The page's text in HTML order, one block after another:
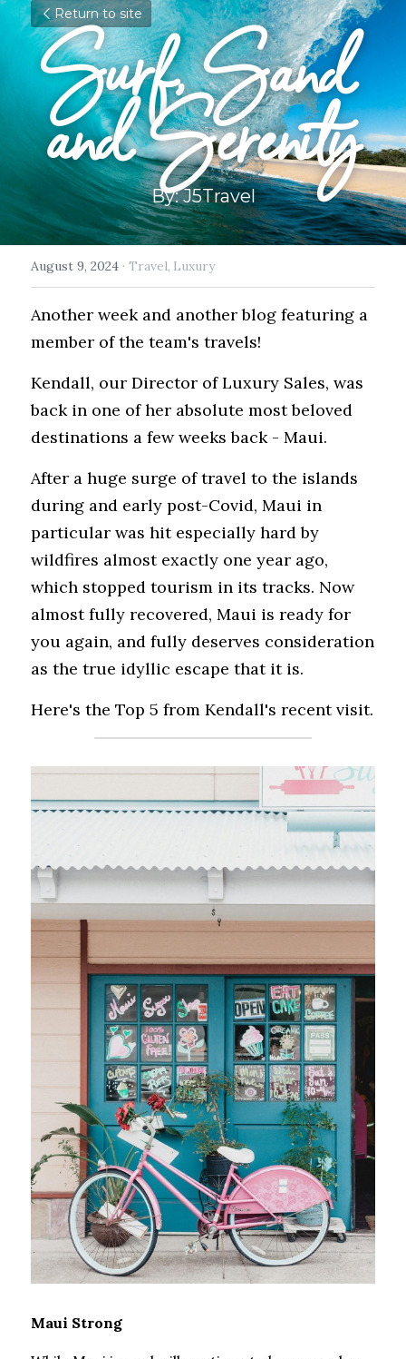
Return to site
Surf, Sand
and Serenity
By: J5Travel
August 9, 2024 · Travel, Luxury
Another week and another blog featuring a
member of the team's travels!
Kendall, our Director of Luxury Sales, was
back in one of her absolute most beloved
destinations a few weeks back - Maui.
After a huge surge of travel to the islands
during and early post-Covid, Maui in
particular was hit especially hard by
wildfires almost exactly one year ago,
which stopped tourism in its tracks. Now
almost fully recovered, Maui is ready for
you again, and fully deserves consideration
as the true idyllic escape that it is.
Here's the Top 5 from Kendall's recent visit.
Maui Strong